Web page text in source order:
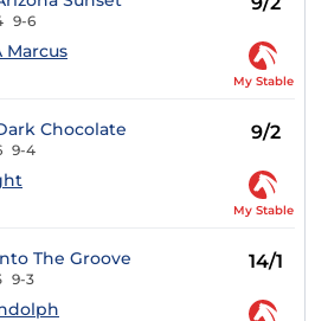
9-6
Marcus
My Stable
Chocolate
9-4
9/2
My Stable
The Groove
9-3
14/1